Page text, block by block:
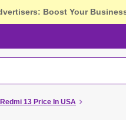
Boost Your
13 Price In USA